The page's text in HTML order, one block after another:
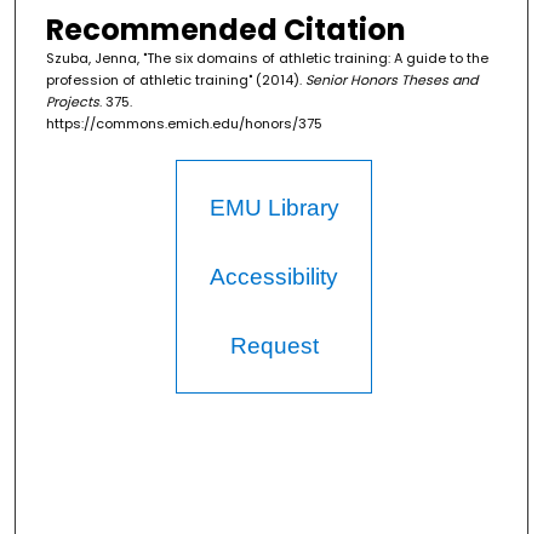
Recommended Citation
Szuba, Jenna, "The six domains of athletic training: A guide to the
profession of athletic training" (2014). Senior Honors Theses and
Projects. 375.
https://commons.emich.edu/honors/375
EMU Library
Accessibility
Request